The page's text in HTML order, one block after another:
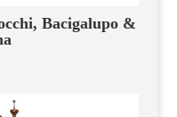
Bacigalupo &